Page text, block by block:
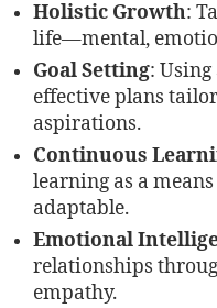
Holistic Growth:
life—mental,
Goal Setting:
effective plans
aspirations.
Continuous
learning as a
adaptable.
Emotional
relationships
empathy.